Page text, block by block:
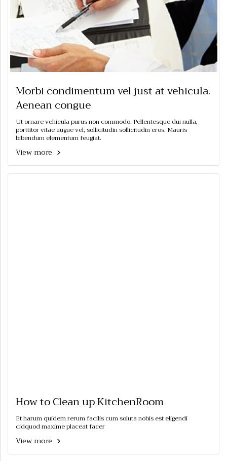
Morbi condimentum vel just at vehicula.
Aenean congue
Ut ornare vehicula purus non commodo. Pellentesque dui nulla,
porttitor vitae augue vel, sollicitudin sollicitudin eros. Mauris
bibendum elementum feugiat.
View more
How to Clean up KitchenRoom
Et harum quidem rerum facilis cum soluta nobis est eligendi
cidquod maxime placeat facer
View more